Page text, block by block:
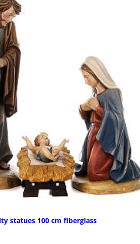
statues 100 cm fiberglass